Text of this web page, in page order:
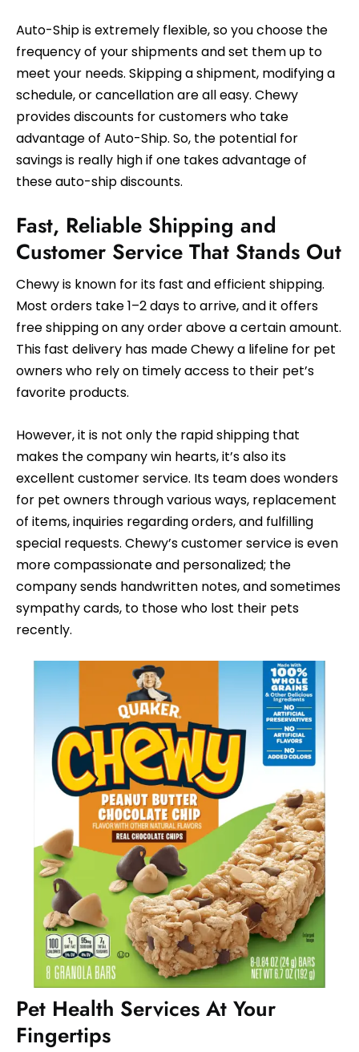
Auto-Ship is extremely flexible, so you choose the
frequency of your shipments and set them up to
meet your needs. Skipping a shipment, modifying a
schedule, or cancellation are all easy. Chewy
provides discounts for customers who take
advantage of Auto-Ship. So, the potential for
savings is really high if one takes advantage of
these auto-ship discounts.
Fast, Reliable Shipping and
Customer Service That Stands Out
Chewy is known for its fast and efficient shipping.
Most orders take 1–2 days to arrive, and it offers
free shipping on any order above a certain amount.
This fast delivery has made Chewy a lifeline for pet
owners who rely on timely access to their pet’s
favorite products.
However, it is not only the rapid shipping that
makes the company win hearts, it’s also its
excellent customer service. Its team does wonders
for pet owners through various ways, replacement
of items, inquiries regarding orders, and fulfilling
special requests. Chewy’s customer service is even
more compassionate and personalized; the
company sends handwritten notes, and sometimes
sympathy cards, to those who lost their pets
recently.
Pet Health Services At Your
Fingertips